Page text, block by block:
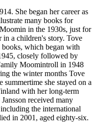
She began her career as
many books for
in the 1930s, just for
in a children's story. Tove
which began with
closely followed by
Moomintroll in 1948
the winter months Tove
she stayed on a
with her long-term
received many
the international
in 2001, aged eighty-six.